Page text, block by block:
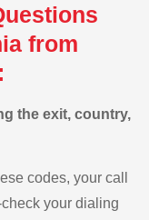
from
the exit, country,
codes, your call
your dialing